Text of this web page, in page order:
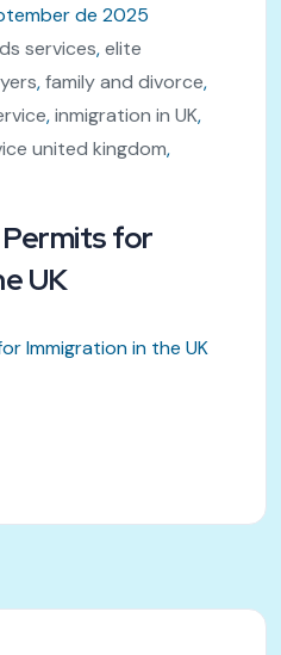
de 2025
ds services,elite
,family and divorce,
,inmigration in UK,
united kingdom,
for
UK
Immigration in the UK